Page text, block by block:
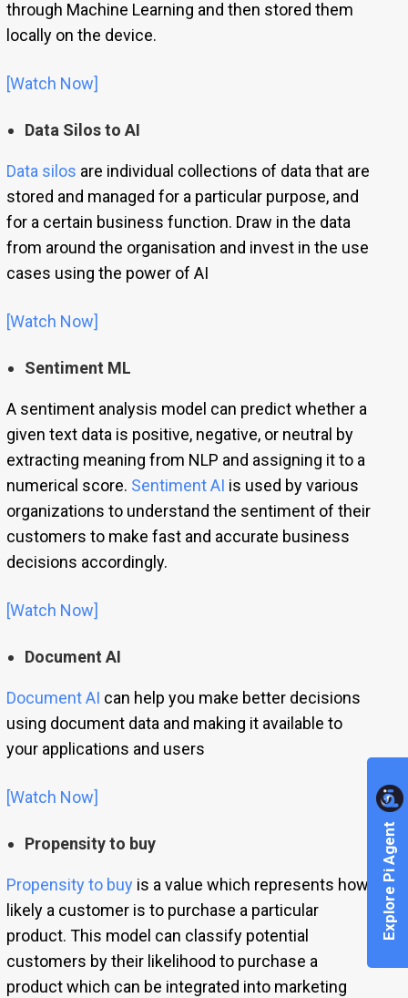
Explore Pi Agent
through Machine Learning and then stored them
locally on the device.
[Watch Now]
Data Silos to AI
Data silos are individual collections of data that are
stored and managed for a particular purpose, and
for a certain business function. Draw in the data
from around the organisation and invest in the use
cases using the power of AI
[Watch Now]
Sentiment ML
A sentiment analysis model can predict whether a
given text data is positive, negative, or neutral by
extracting meaning from NLP and assigning it to a
numerical score. Sentiment AI is used by various
organizations to understand the sentiment of their
customers to make fast and accurate business
decisions accordingly.
[Watch Now]
Document AI
Document AI can help you make better decisions
using document data and making it available to
your applications and users
[Watch Now]
Propensity to buy
Propensity to buyis a value which represents how
likely a customer is to purchase a particular
product. This model can classify potential
customers by their likelihood to purchase a
product which can be integrated into marketing